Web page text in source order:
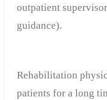
outpatient
guidance).
Rehabilitation
patients for a long